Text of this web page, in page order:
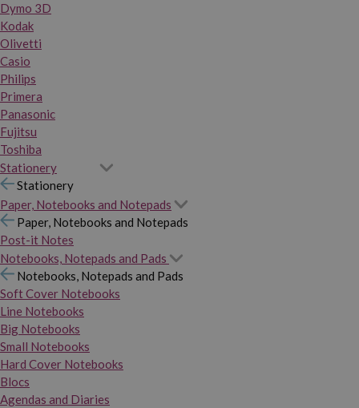
Dymo 3D
Kodak
Olivetti
Casio
Philips
Primera
Panasonic
Fujitsu
Toshiba
Stationery
Stationery
Paper, Notebooks and Notepads
Paper, Notebooks and Notepads
Post-it Notes
Notebooks, Notepads and Pads
Notebooks, Notepads and Pads
Soft Cover Notebooks
Line Notebooks
Big Notebooks
Small Notebooks
Hard Cover Notebooks
Blocs
Agendas and Diaries